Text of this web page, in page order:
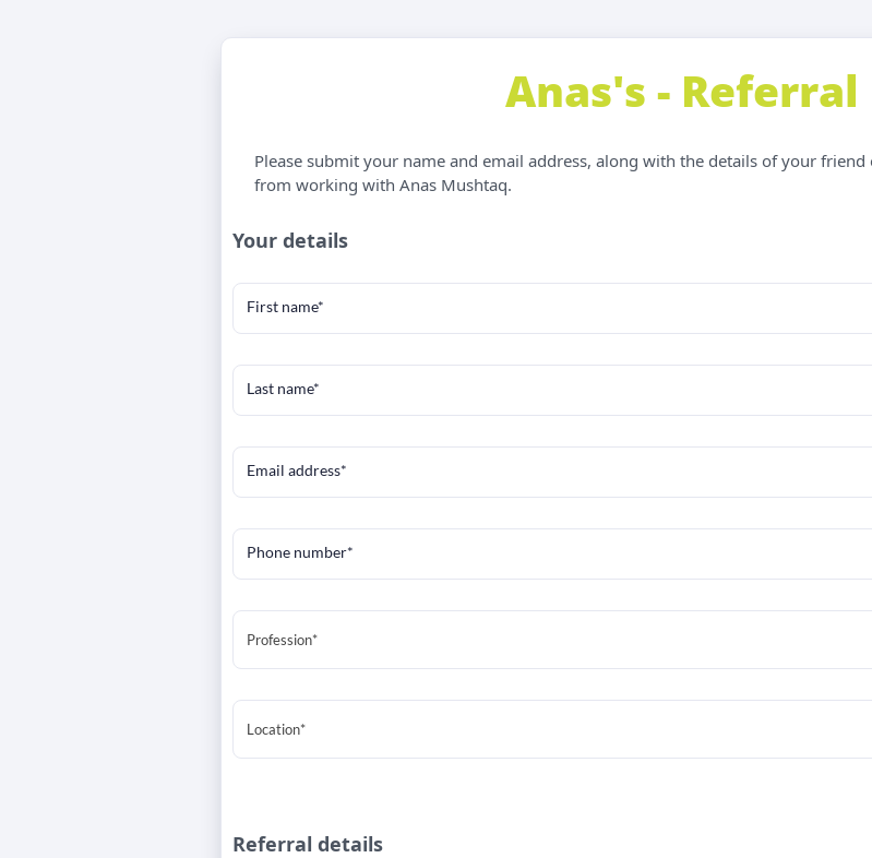
Anas's - Referral
Please submit your name and email address, along with the details of your
from working with Anas Mushtaq.
Your details
First name*
Last name*
Email address*
Phone number*
Profession*
Location*
Referral details